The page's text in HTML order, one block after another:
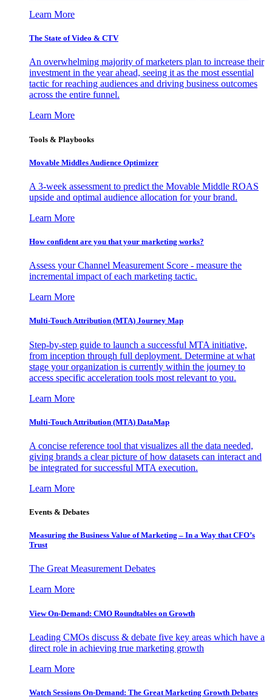
Learn More
The State of Video & CTV
An overwhelming majority of marketers plan to increase their
investment in the year ahead, seeing it as the most essential
tactic for reaching audiences and driving business outcomes
across the entire funnel.
Learn More
Tools & Playbooks
Movable Middles Audience Optimizer
A 3-week assessment to predict the Movable Middle ROAS
upside and optimal audience allocation for your brand.
Learn More
How confident are you that your marketing works?
Assess your Channel Measurement Score - measure the
incremental impact of each marketing tactic.
Learn More
Multi-Touch Attribution (MTA) Journey Map
Step-by-step guide to launch a successful MTA initiative,
from inception through full deployment. Determine at what
stage your organization is currently within the journey to
access specific acceleration tools most relevant to you.
Learn More
Multi-Touch Attribution (MTA) DataMap
A concise reference tool that visualizes all the data needed,
giving brands a clear picture of how datasets can interact and
be integrated for successful MTA execution.
Learn More
Events & Debates
Measuring the Business Value of Marketing – In a Way that CFO’s
Trust
The Great Measurement Debates
Learn More
View On-Demand: CMO Roundtables on Growth
Leading CMOs discuss & debate five key areas which have a
direct role in achieving true marketing growth
Learn More
Watch Sessions On-Demand: The Great Marketing Growth Debates